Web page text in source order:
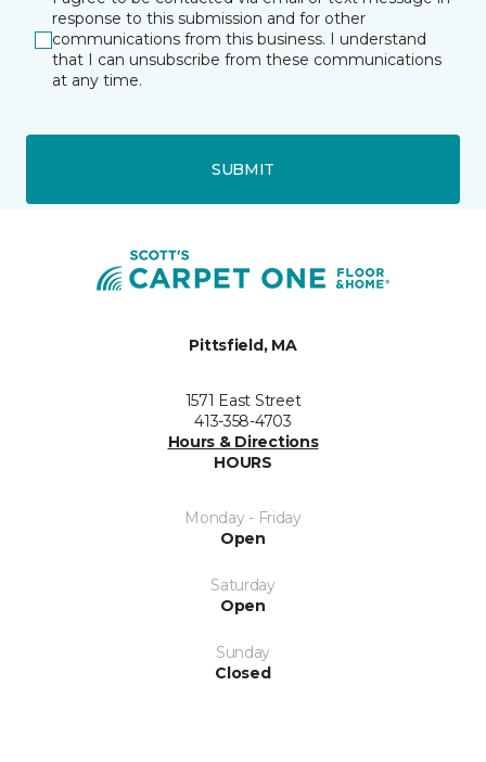
response to this submission and for other
communications from this business. I understand
that I can unsubscribe from these communications
at any time.
SUBMIT
Pittsfield, MA
1571 East Street
413-358-4703
Hours & Directions
HOURS
Monday - Friday
Open
Saturday
Open
Sunday
Closed